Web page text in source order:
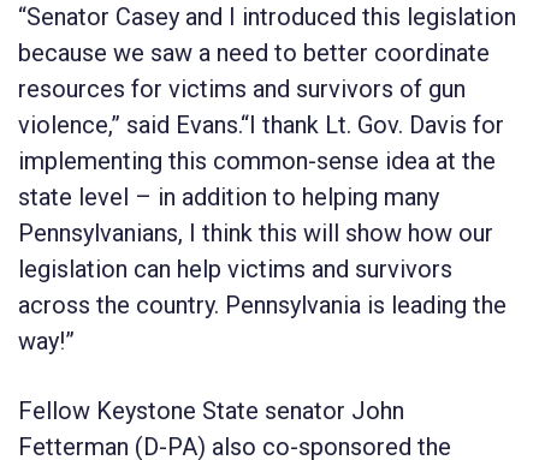
“Senator Casey and I introduced this legislation
because we saw a need to better coordinate
resources for victims and survivors of gun
violence,” said Evans.“I thank Lt. Gov. Davis for
implementing this common-sense idea at the
state level – in addition to helping many
Pennsylvanians, I think this will show how our
legislation can help victims and survivors
across the country. Pennsylvania is leading the
way!”
Fellow Keystone State senator John
Fetterman (D-PA) also co-sponsored the